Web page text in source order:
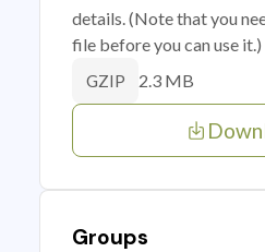
details. (Note that you
file before you can use it.)
GZIP 2.3 MB
Groups